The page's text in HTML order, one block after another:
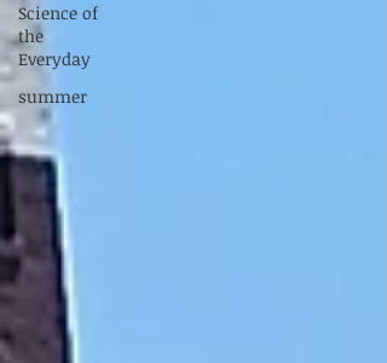
Science of
the
Everyday
summer